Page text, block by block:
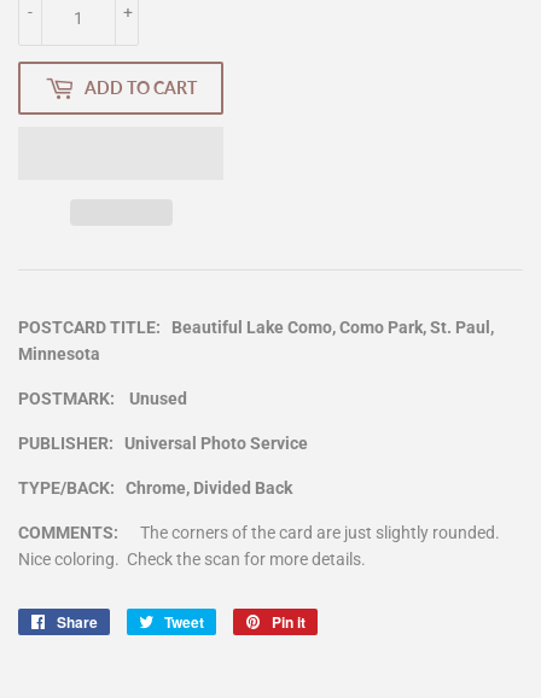
+
-
ADD TO CART
POSTCARD TITLE: Beautiful Lake Como, Como Park, St. Paul,
Minnesota
POSTMARK: Unused
PUBLISHER: Universal Photo Service
TYPE/BACK: Chrome, Divided Back
COMMENTS: The corners of the card are just slightly rounded.
Nice coloring. Check the scan for more details.
Share
Share
Tweet
Tweet
Pin it